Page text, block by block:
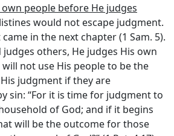
people before He judges
would not escape judgment.
in the next chapter (1 Sam. 5).
judges others, He judges His own
not use His people to be the
judgment if they are
sin: “For it is time for judgment to
of God; and if it begins
will be the outcome for those